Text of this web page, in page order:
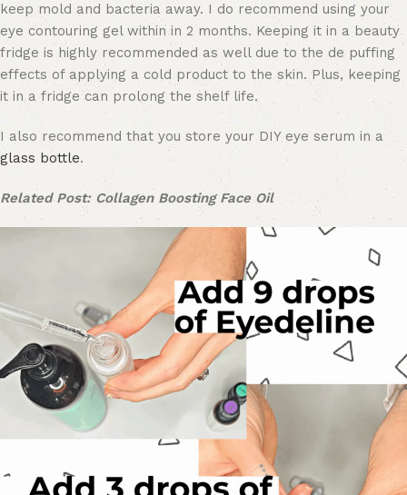
keep mold and bacteria away. I do recommend using your
eye contouring gel within in 2 months. Keeping it in a beauty
fridge is highly recommended as well due to the de puffing
effects of applying a cold product to the skin. Plus, keeping
it in a fridge can prolong the shelf life.
I also recommend that you store your DIY eye serum in a
glass bottle.
Related Post: Collagen Boosting Face Oil